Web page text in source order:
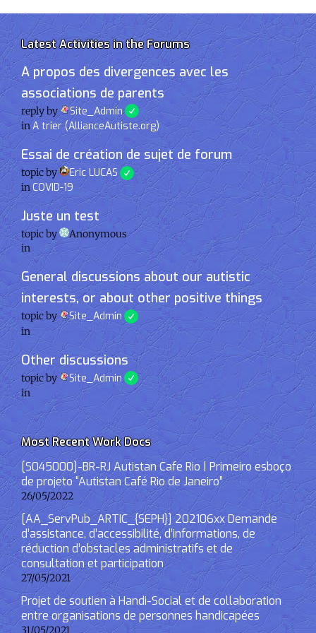
Latest Activities in the Forums
A propos des divergences avec les
associations de parents
reply by Site_Admin
inA trier (AllianceAutiste.org)
Essai de création de sujet de forum
topic by Eric LUCAS
inCOVID-19
Juste un test
topic by
Anonymous
in
General discussions about our autistic
interests, or about other positive things
topic by Site_Admin
in
Other discussions
topic by Site_Admin
in
Most Recent Work Docs
[S045000]-BR-RJ Autistan Cafe Rio | Primeiro esboço
de projeto “Autistan Café Rio de Janeiro”
26/05/2022
[AA_ServPub_ARTIC_{SEPH}] 202106xx Demande
d’assistance, d’accessibilité, d’informations, de
réduction d’obstacles administratifs et de
consultation et participation
27/05/2021
Projet de soutien à Handi-Social et de collaboration
entre organisations de personnes handicapées
31/05/2021